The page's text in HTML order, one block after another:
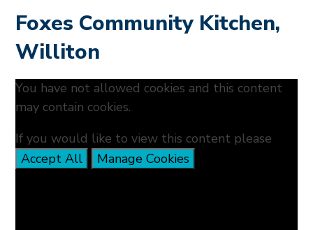
Foxes Community Kitchen,
Williton
You have not allowed cookies and this content
may contain cookies.
If you would like to view this content please
Accept All
Manage Cookies